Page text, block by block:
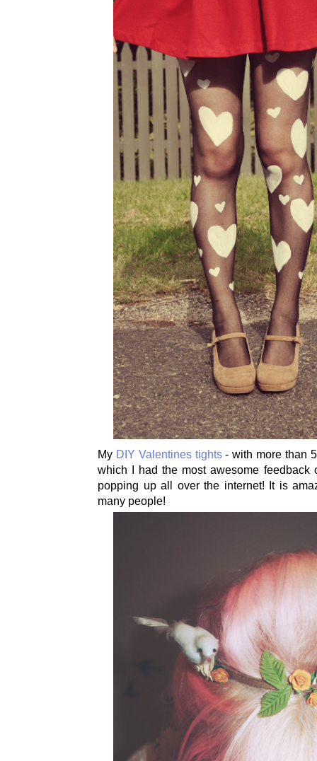
My DIY Valentines tights- with more than
which I had the most awesome feedback
popping up all over the internet! It is
many people!